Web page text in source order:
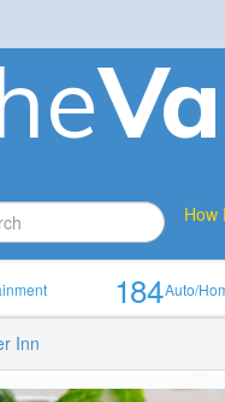
Va
How
184Auto/
Inn